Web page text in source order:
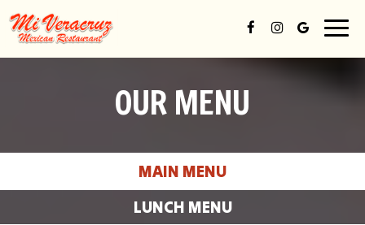
OUR MENU
MAIN MENU
LUNCH MENU